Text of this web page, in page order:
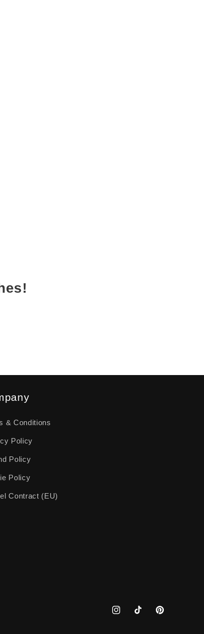
& Conditions
Policy
Policy
Policy
Contract (EU)
InstagramTikTok Pinterest